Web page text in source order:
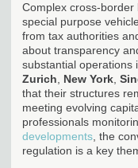
Complex cross-
special purpose
from tax authorities
about transparency
substantial operations
Zurich
New York
that their structures
meeting evolving
professionals
developments , the
regulation is a key